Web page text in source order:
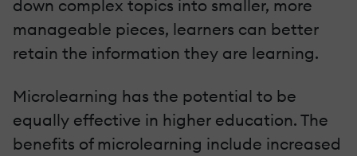
down complex topics into smaller, more
manageable pieces, learners can better
retain the information they are learning.
Microlearning has the potential to be
equally effective in higher education. The
benefits of microlearning include increased